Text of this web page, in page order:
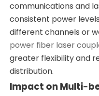
communications and
consistent power
different channels or
power fiber laser
greater flexibility and
distribution.
Impact on Multi-